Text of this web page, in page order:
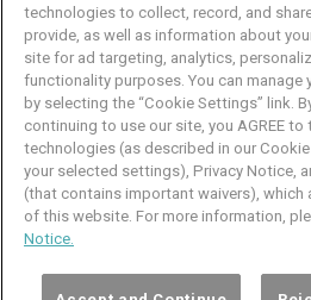
Facebook
LinkedIn
Job Seeker
101 Crawfords
technologies to collect, record, and
provide, as well as information about
site for ad targeting, analytics,
functionality purposes. You can manage
by selecting the “Cookie Settings” link.
continuing to use our site, you AGREE
technologies (as described in our
your selected settings), Privacy Notice,
(that contains important waivers),
of this website. For more information,
Notice.